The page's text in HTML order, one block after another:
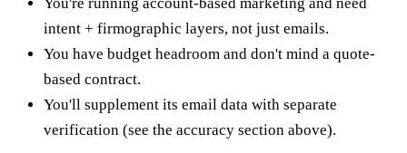
You're running account-based marketing and need
intent + firmographic layers, not just emails.
You have budget headroom and don't mind a quote-
based contract.
You'll supplement its email data with separate
verification (see the accuracy section above).